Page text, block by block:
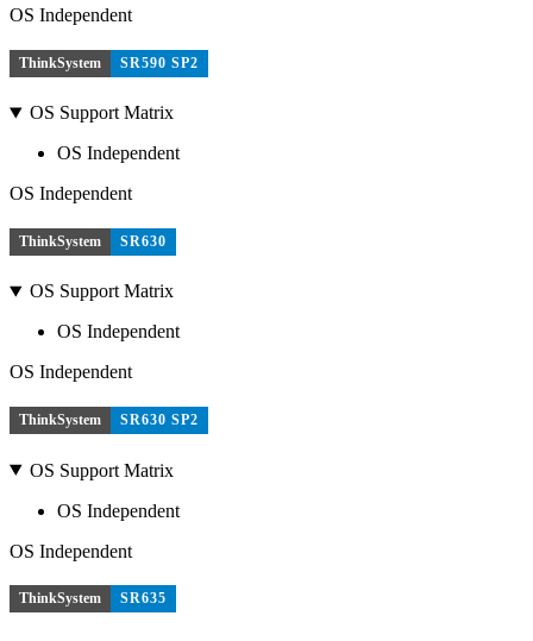
OS Independent
ThinkSystem SR590 SP2
OS Support Matrix
OS Independent
OS Independent
ThinkSystem SR630
OS Support Matrix
OS Independent
OS Independent
ThinkSystem SR630 SP2
OS Support Matrix
OS Independent
OS Independent
ThinkSystem SR635